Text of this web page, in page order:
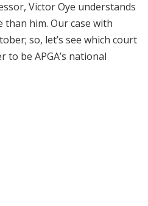
Victor Oye understands
him. Our case with
so, let’s see which court
to be APGA’s national